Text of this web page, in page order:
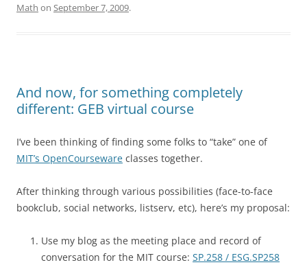
Math on September 7, 2009.
And now, for something completely
different: GEB virtual course
I’ve been thinking of finding some folks to “take” one of
MIT’s OpenCourseware classes together.
After thinking through various possibilities (face-to-face
bookclub, social networks, listserv, etc), here’s my proposal:
Use my blog as the meeting place and record of
conversation for the MIT course: SP.258 / ESG.SP258